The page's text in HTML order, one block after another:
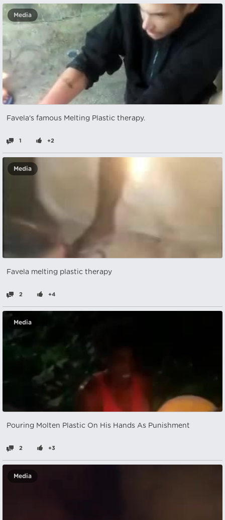
Media
Favela's famous Melting Plastic therapy.
1 +2
Media
Favela melting plastic therapy
2 +4
Media
Pouring Molten Plastic On His Hands As Punishment
2 +3
Media